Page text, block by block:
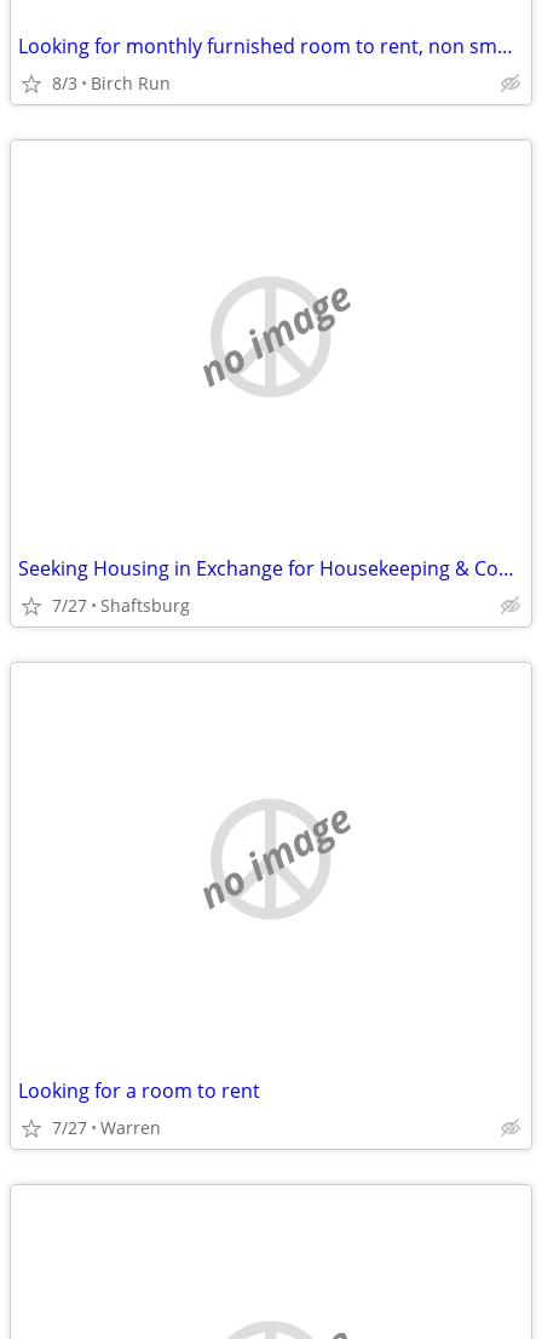
Looking for monthly furnished room to rent, non smoker, no pets
8/3 Birch Run
no image
Seeking Housing in Exchange for Housekeeping & Cooking
7/27 Shaftsburg
no image
Looking for a room to rent
7/27 Warren